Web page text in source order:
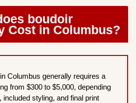
boudoir
Cost in Columbus?
Columbus generally requires a
from $300 to $5,000, depending
included styling, and final print